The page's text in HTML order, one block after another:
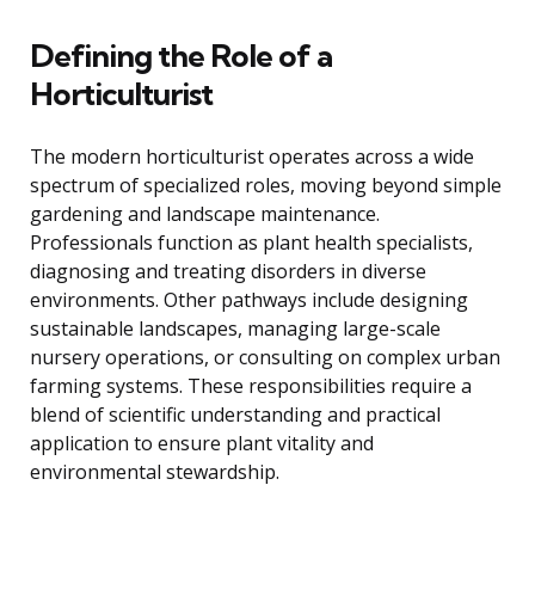
Defining the Role of a
Horticulturist
The modern horticulturist operates across a wide
spectrum of specialized roles, moving beyond simple
gardening and landscape maintenance.
Professionals function as plant health specialists,
diagnosing and treating disorders in diverse
environments. Other pathways include designing
sustainable landscapes, managing large-scale
nursery operations, or consulting on complex urban
farming systems. These responsibilities require a
blend of scientific understanding and practical
application to ensure plant vitality and
environmental stewardship.